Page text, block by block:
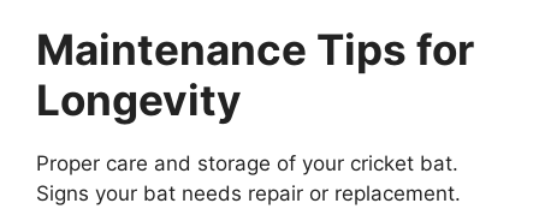
Maintenance Tips for
Longevity
Proper care and storage of your cricket bat.
Signs your bat needs repair or replacement.